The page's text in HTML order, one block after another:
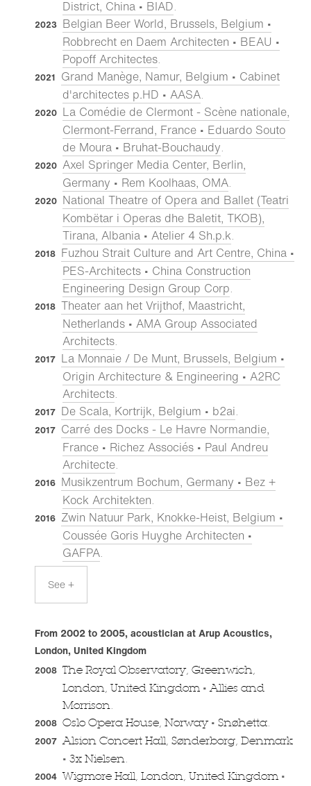
See +
District, China • BIAD.
2023 Belgian Beer World, Brussels, Belgium •
Robbrecht en Daem Architecten • BEAU •
Popoff Architectes.
2021 Grand Manège, Namur, Belgium • Cabinet
d'architectes p.HD • AASA.
2020 La Comédie de Clermont - Scène nationale,
Clermont-Ferrand, France • Eduardo Souto
de Moura • Bruhat-Bouchaudy.
2020 Axel Springer Media Center, Berlin,
Germany • Rem Koolhaas, OMA.
2020 National Theatre of Opera and Ballet (Teatri
Kombëtar i Operas dhe Baletit, TKOB),
Tirana, Albania • Atelier 4 Sh.p.k.
2018 Fuzhou Strait Culture and Art Centre, China •
PES-Architects • China Construction
Engineering Design Group Corp.
2018 Theater aan het Vrijthof, Maastricht,
Netherlands • AMA Group Associated
Architects.
2017 La Monnaie / De Munt, Brussels, Belgium •
Origin Architecture & Engineering • A2RC
Architects.
2017 De Scala, Kortrijk, Belgium • b2ai.
2017 Carré des Docks - Le Havre Normandie,
France • Richez Associés • Paul Andreu
Architecte.
2016 Musikzentrum Bochum, Germany • Bez +
Kock Architekten.
2016 Zwin Natuur Park, Knokke-Heist, Belgium •
Coussée Goris Huyghe Architecten •
GAFPA.
From 2002 to 2005, acoustician at Arup Acoustics,
London, United Kingdom
2008 The Royal Observatory, Greenwich,
London, United Kingdom • Allies and
Morrison.
2008 Oslo Opera House, Norway • Snøhetta.
2007 Alsion Concert Hall, Sønderborg, Denmark
• 3x Nielsen.
2004 Wigmore Hall, London, United Kingdom •